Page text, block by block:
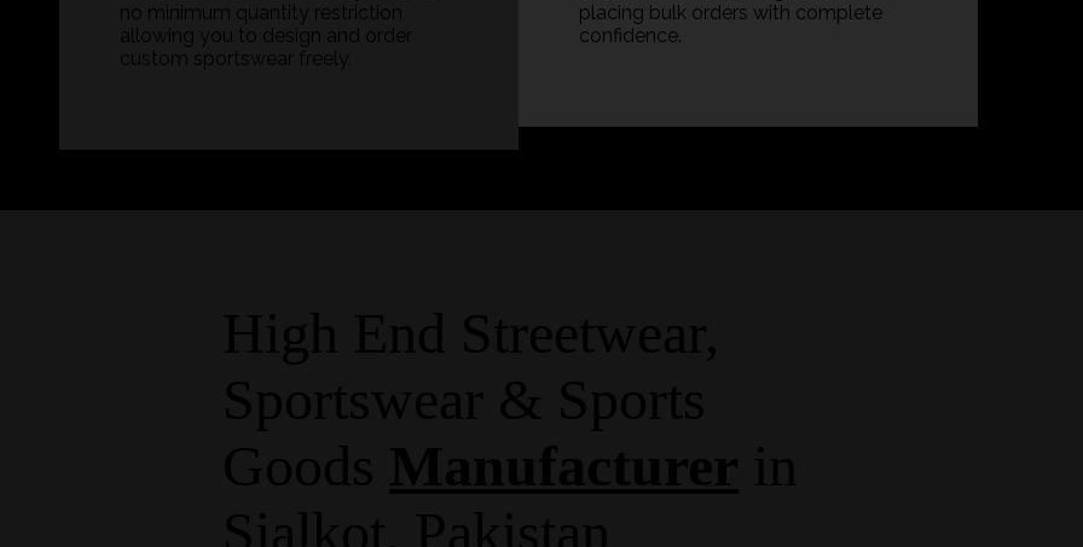
no minimum quantity restriction
allowing you to design and order
custom sportswear freely.
placing bulk orders with complete
confidence.